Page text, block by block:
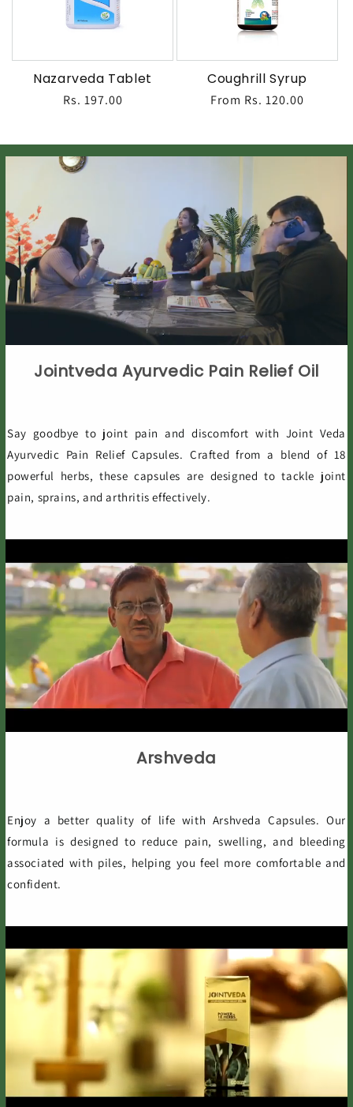
Nazarveda Tablet
Regular
Rs. 197.00
Coughrill Syrup
Regular
From Rs. 120.00
Jointveda Ayurvedic Pain Relief Oil
Say goodbye to joint pain and discomfort with Joint Veda
Ayurvedic Pain Relief Capsules. Crafted from a blend of 18
powerful herbs, these capsules are designed to tackle joint
pain, sprains, and arthritis effectively.
Arshveda
Enjoy a better quality of life with Arshveda Capsules. Our
formula is designed to reduce pain, swelling, and bleeding
associated with piles, helping you feel more comfortable and
confident.